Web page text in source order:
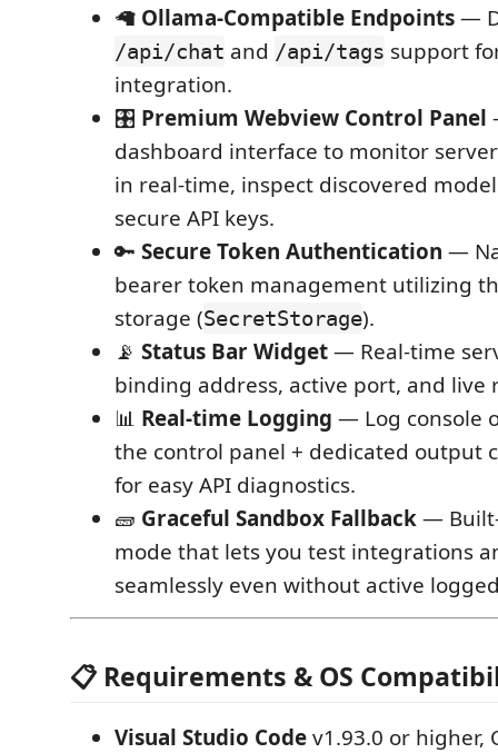
🦙 Ollama-Compatible Endpoints—
/api/chat and /api/tags support
integration.
🎛️ Premium Webview Control Panel
dashboard interface to monitor
in real-time, inspect discovered
secure API keys.
🔑 Secure Token Authentication —
bearer token management utilizing
storage (SecretStorage).
📡 Status Bar Widget— Real-time
binding address, active port, and live
📊 Real-time Logging — Log console
the control panel + dedicated output
for easy API diagnostics.
🧱 Graceful Sandbox Fallback—
mode that lets you test integrations
seamlessly even without active
📋 Requirements & OS
Visual Studio Codev1.93.0 or higher,